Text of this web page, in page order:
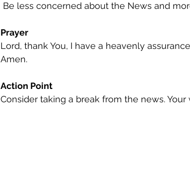
Be less concerned about the News and
Prayer
Lord, thank You, I have a heavenly
Amen.
Action Point
Consider taking a break from the news.